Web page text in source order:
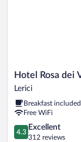
Hotel
Rosa
Venti
Lerici
Hotel Rosa dei
Lerici
Breakfast included
Free WiFi
4.3
out
4.3
Excellent
312 reviews